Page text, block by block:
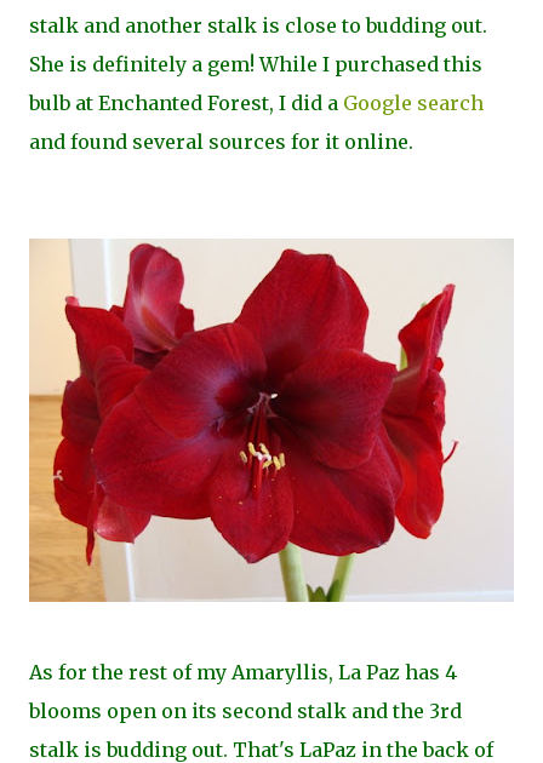
stalk and another stalk is close to budding out.
She is definitely a gem! While I purchased this
bulb at Enchanted Forest, I did a Google search
and found several sources for it online.
As for the rest of my Amaryllis, La Paz has 4
blooms open on its second stalk and the 3rd
stalk is budding out. That's LaPaz in the back of